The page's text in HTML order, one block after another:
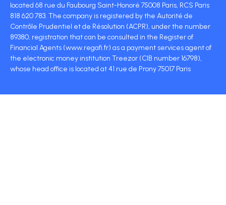
located 68 rue du Faubourg Saint-Honoré 75008 Paris, RCS Paris
818 620 783. The company is registered by the Autorité de
Contrôle Prudentiel et de Résolution (ACPR), under the number
89380, registration that can be consulted in the Register of
Financial Agents (www.regafi.fr) as a payment services agent of
the electronic money institution Treezor (CIB number 16798),
whose head office is located at 41 rue de Prony 75017 Paris